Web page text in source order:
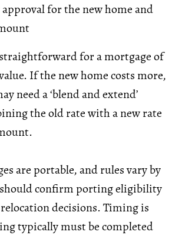
for the new home and
for a mortgage of
If the new home costs more,
need a ‘blend and extend’
the old rate with a new rate
are portable, and rules vary by
confirm porting eligibility
decisions. Timing is
typically must be completed